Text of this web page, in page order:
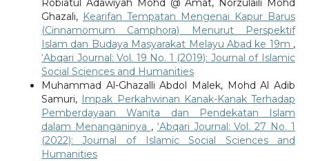
Robiatul Adawiyah Mohd @ Amat, Norzulaili Mohd
Ghazali, Kearifan Tempatan Mengenai Kapur Barus
(Cinnamomum Camphora) Menurut Perspektif
Islam dan Budaya Masyarakat Melayu Abad ke 19m ,
‘Abqari Journal: Vol. 19 No. 1 (2019): Journal of Islamic
Social Sciences and Humanities
Muhammad Al-Ghazalli Abdol Malek, Mohd Al Adib
Samuri, Impak Perkahwinan Kanak-Kanak Terhadap
Pemberdayaan Wanita dan Pendekatan Islam
dalam Menanganinya , ‘Abqari Journal: Vol. 27 No. 1
(2022): Journal of Islamic Social Sciences and
Humanities